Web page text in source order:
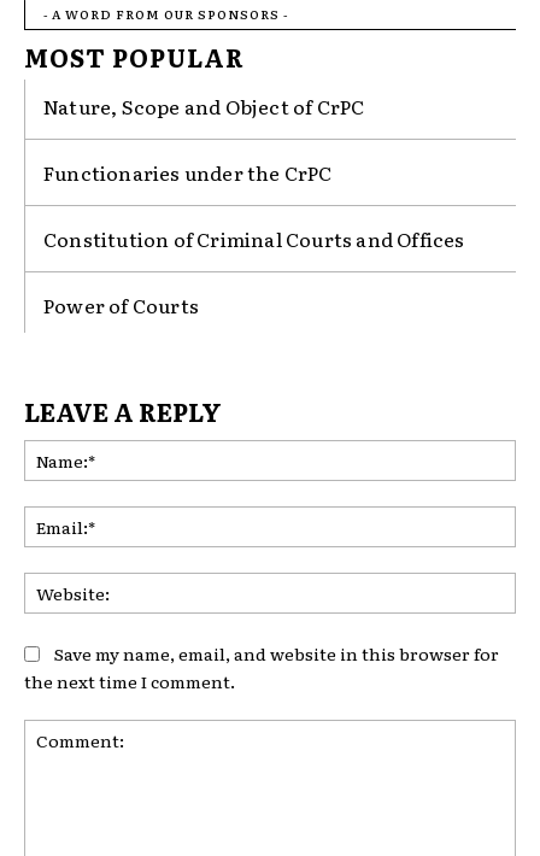
- A WORD FROM OUR SPONSORS -
MOST POPULAR
Nature, Scope and Object of CrPC
Functionaries under the CrPC
Constitution of Criminal Courts and Offices
Power of Courts
LEAVE A REPLY
Save my name, email, and website in this browser for
the next time I comment.